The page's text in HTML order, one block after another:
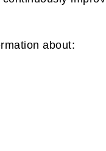
about: